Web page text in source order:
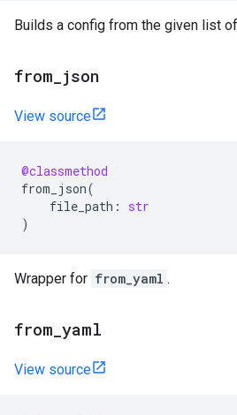
Builds a config from the given list
from json
View source
@classmethod
from_json(
file_path :
str
)
Wrapper for from_yaml .
from yaml
View source